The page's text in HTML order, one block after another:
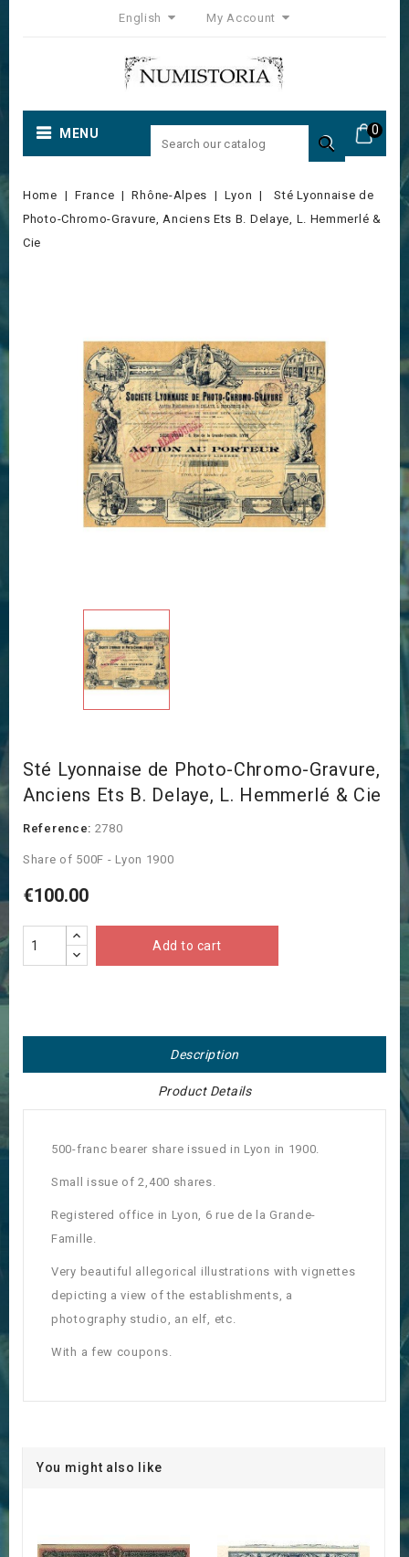
English My Account
0
MENU 
Home France Rhône-Alpes Lyon
Sté Lyonnaise de
Photo-Chromo-Gravure, Anciens Ets B. Delaye, L. Hemmerlé &
Cie
Sté Lyonnaise de Photo-Chromo-Gravure,
Anciens Ets B. Delaye, L. Hemmerlé & Cie
Reference: 2780
Share of 500F - Lyon 1900
€100.00
Add to cart
Description
Product Details
500-franc bearer share issued in Lyon in 1900.
Small issue of 2,400 shares.
Registered office in Lyon, 6 rue de la Grande-
Famille.
Very beautiful allegorical illustrations with vignettes
depicting a view of the establishments, a
photography studio, an elf, etc.
With a few coupons.
You might also like